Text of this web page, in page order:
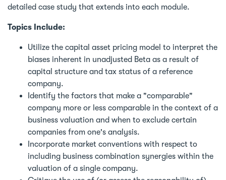
detailed case study that extends into each module.
Topics Include:
Utilize the capital asset pricing model to interpret the
biases inherent in unadjusted Beta as a result of
capital structure and tax status of a reference
company.
Identify the factors that make a "comparable"
company more or less comparable in the context of a
business valuation and when to exclude certain
companies from one's analysis.
Incorporate market conventions with respect to
including business combination synergies within the
valuation of a single company.